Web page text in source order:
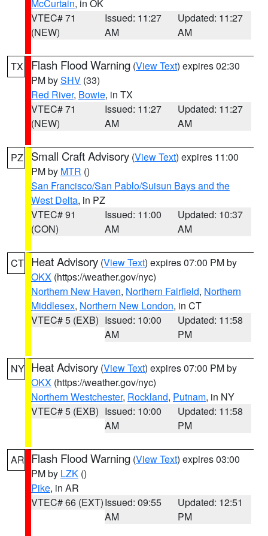
McCurtain, in OK
VTEC# 71
(NEW)
Issued: 11:27
AM
Updated: 11:27
AM
TX Flash Flood Warning (View Text) expires 02:30
PM bySHV (33)
Red River, Bowie, in TX
VTEC# 71
(NEW)
Issued: 11:27
AM
Updated: 11:27
AM
PZ Small Craft Advisory (View Text) expires 11:00
PM by MTR ()
San Francisco/San Pablo/Suisun Bays and the
West Delta, in PZ
VTEC# 91
(CON)
Issued: 11:00
AM
Updated: 10:37
AM
CT Heat Advisory (View Text) expires 07:00 PM by
OKX (https://weather.gov/nyc)
Northern New Haven, Northern Fairfield, Northern
Middlesex, Northern New London, in CT
VTEC# 5 (EXB) Issued: 10:00
AM
Updated: 11:58
PM
NY Heat Advisory (View Text) expires 07:00 PM by
OKX (https://weather.gov/nyc)
Northern Westchester, Rockland, Putnam, in NY
VTEC# 5 (EXB) Issued: 10:00
AM
Updated: 11:58
PM
AR Flash Flood Warning (View Text) expires 03:00
PM by LZK ()
Pike, in AR
VTEC# 66 (EXT)Issued: 09:55
AM
Updated: 12:51
PM